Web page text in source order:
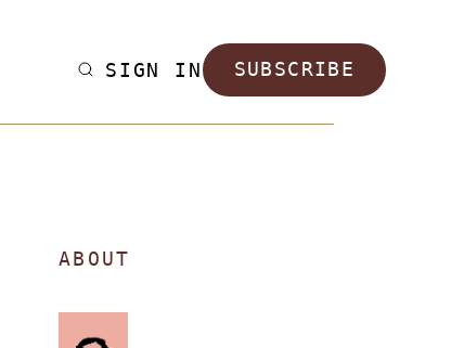
SIGN IN SUBSCRIBE
ABOUT